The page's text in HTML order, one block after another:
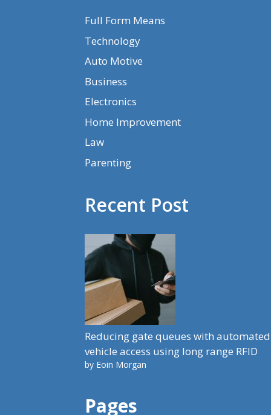
Full Form Means
Technology
Auto Motive
Business
Electronics
Home Improvement
Law
Parenting
Recent Post
Reducing gate queues with automated
vehicle access using long range RFID
by Eoin Morgan
Pages